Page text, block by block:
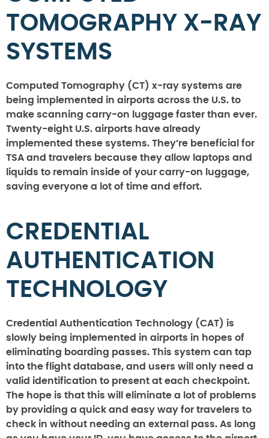
TOMOGRAPHY X-RAY
SYSTEMS
Computed Tomography (CT) x-ray systems are
being implemented in airports across the U.S. to
make scanning carry-on luggage faster than ever.
Twenty-eight U.S. airports have already
implemented these systems. They’re beneficial for
TSA and travelers because they allow laptops and
liquids to remain inside of your carry-on luggage,
saving everyone a lot of time and effort.
CREDENTIAL
AUTHENTICATION
TECHNOLOGY
Credential Authentication Technology (CAT) is
slowly being implemented in airports in hopes of
eliminating boarding passes. This system can tap
into the flight database, and users will only need a
valid identification to present at each checkpoint.
The hope is that this will eliminate a lot of problems
by providing a quick and easy way for travelers to
check in without needing an external pass. As long